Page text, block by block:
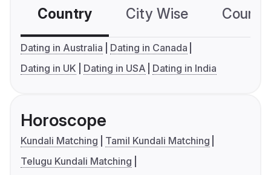
Country City Wise
Dating in Australia
Dating in Canada
Dating in UK
Dating in USA Dating in India
Horoscope
Kundali Matching
Tamil Kundali Matching
Telugu Kundali Matching